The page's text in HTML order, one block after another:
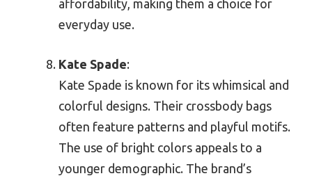
affordability, making them a choice for
everyday use.
Kate Spade:
Kate Spade is known for its whimsical and
colorful designs. Their crossbody bags
often feature patterns and playful motifs.
The use of bright colors appeals to a
younger demographic. The brand’s